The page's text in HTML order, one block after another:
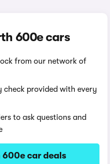
600e cars
from our network of
check provided with every
to ask questions and
600e car deals